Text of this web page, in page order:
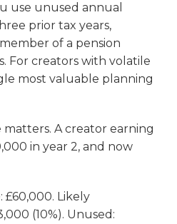
use unused annual
prior tax years,
of a pension
For creators with volatile
most valuable planning
A creator earning
in year 2, and now
£60,000. Likely
(10%). Unused: